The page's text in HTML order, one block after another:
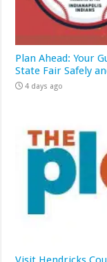
Plan Ahead: Your
State Fair Safely
4 days ago